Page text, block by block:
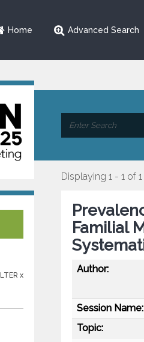
Home Advanced Search
x
Displaying 1 - 1 of 1
Familial
Author:
Session Name:
Topic: